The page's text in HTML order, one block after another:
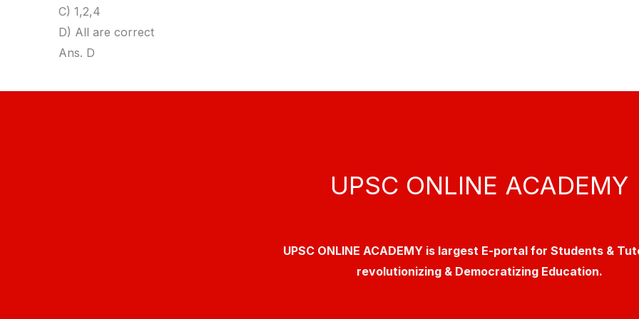
C) 1,2,4
D) All are correct
Ans. D
UPSC ONLINE ACADEMY
UPSC ONLINE ACADEMY is largest E-portal for Students &
revolutionizing & Democratizing Education.